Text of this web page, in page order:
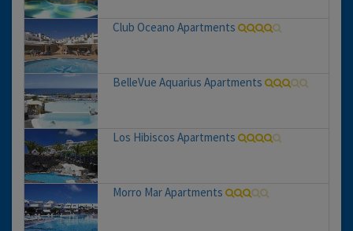
Club Oceano Apartments
BelleVue Aquarius Apartments
Los Hibiscos Apartments
Morro Mar Apartments